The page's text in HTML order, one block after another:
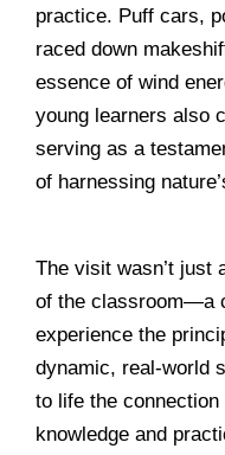
practice. Puff cars,
raced down
essence of wind
young learners also
serving as a
of harnessing
The visit wasn’t just
of the classroom—a
experience the
dynamic, real-world
to life the
knowledge and